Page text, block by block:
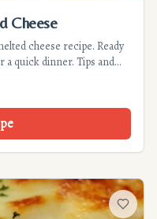
Cheese
cheese recipe. Ready
quick dinner. Tips and
Add to